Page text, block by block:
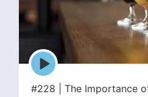
Episode
play
icon
#228 | The Importance